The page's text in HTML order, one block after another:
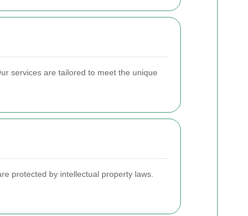
services are tailored to meet the unique
protected by intellectual property laws.